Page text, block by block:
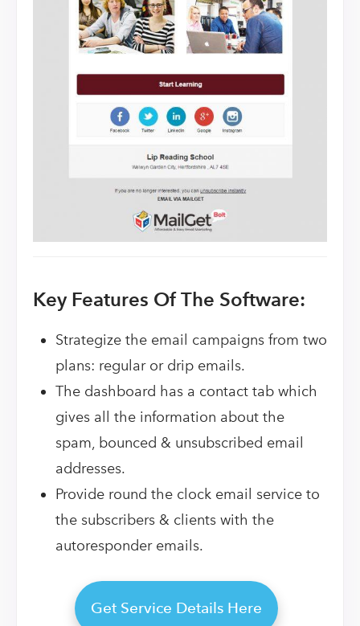
Key Features Of The Software:
Strategize the email campaigns from two
plans: regular or drip emails.
The dashboard has a contact tab which
gives all the information about the
spam, bounced & unsubscribed email
addresses.
Provide round the clock email service to
the subscribers & clients with the
autoresponder emails.
Get Service Details Here